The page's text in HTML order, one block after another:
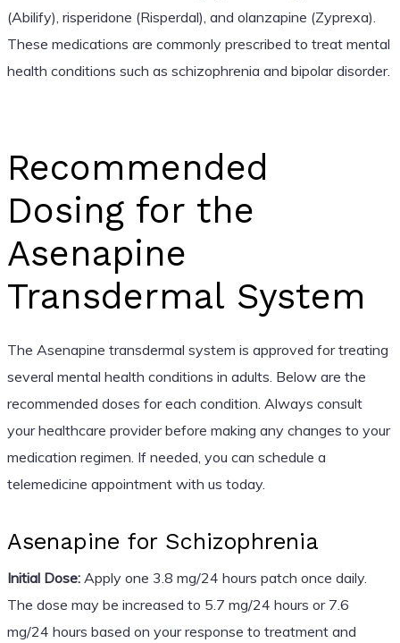
(Abilify), risperidone (Risperdal), and olanzapine (Zyprexa).
These medications are commonly prescribed to treat mental
health conditions such as schizophrenia and bipolar disorder.
Recommended
Dosing for the
Asenapine
Transdermal System
The Asenapine transdermal system is approved for treating
several mental health conditions in adults. Below are the
recommended doses for each condition. Always consult
your healthcare provider before making any changes to your
medication regimen. If needed, you can schedule a
telemedicine appointment with us today.
Asenapine for Schizophrenia
Initial Dose:Apply one 3.8 mg/24 hours patch once daily.
The dose may be increased to 5.7 mg/24 hours or 7.6
mg/24 hours based on your response to treatment and